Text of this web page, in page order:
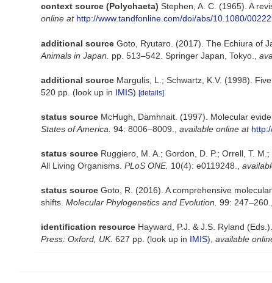
context source (Polychaeta) Stephen, A. C. (1965). A
online at http://www.tandfonline.com/doi/abs/10.1080/
additional source Goto, Ryutaro. (2017). The Echiura of
Animals in Japan.
pp. 513–542. Springer Japan, Tokyo.
additional source Margulis, L.; Schwartz, K.V. (1998).
520 pp. (look up in IMIS) [details]
status source McHugh, Damhnait. (1997). Molecular
States of America. 94: 8006–8009., available online at
status source Ruggiero, M. A.; Gordon, D. P.; Orrell, T.
All Living Organisms. PLoS ONE. 10(4): e0119248.,
status source Goto, R. (2016). A comprehensive
shifts. Molecular Phylogenetics and Evolution. 99: 247–260.,
identification resource Hayward, P.J. & J.S. Ryland
Press: Oxford, UK. 627 pp. (look up in IMIS), available